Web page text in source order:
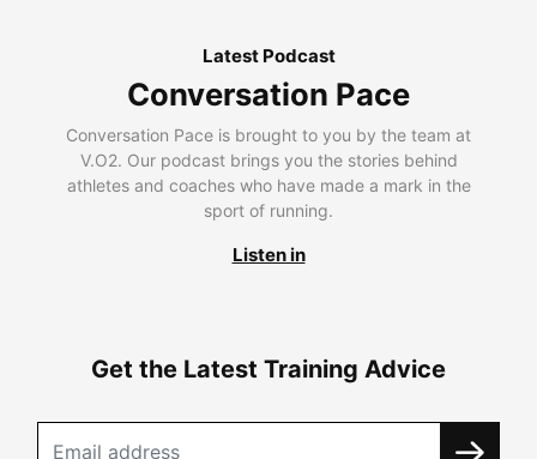
Latest Podcast
Conversation Pace
Conversation Pace is brought to you by the team at
V.O2. Our podcast brings you the stories behind
athletes and coaches who have made a mark in the
sport of running.
Listen in
Get the Latest Training Advice